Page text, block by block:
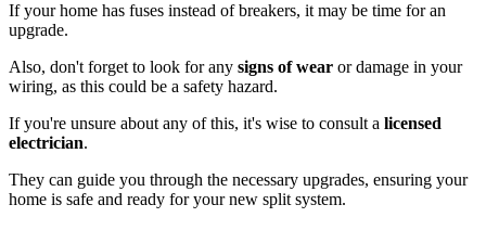
If your home has fuses instead of breakers, it may be time for an
upgrade.
Also, don't forget to look for any signs of wear or damage in your
wiring, as this could be a safety hazard.
If you're unsure about any of this, it's wise to consult a licensed
electrician.
They can guide you through the necessary upgrades, ensuring your
home is safe and ready for your new split system.